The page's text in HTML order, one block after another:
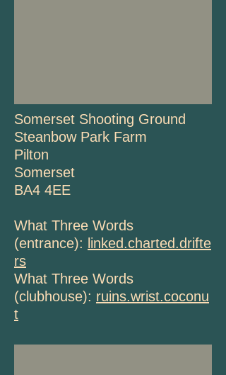
Somerset Shooting Ground
Steanbow Park Farm
Pilton
Somerset
BA4 4EE
What Three Words
(entrance): linked.charted.drifte
rs
What Three Words
(clubhouse): ruins.wrist.coconu
t